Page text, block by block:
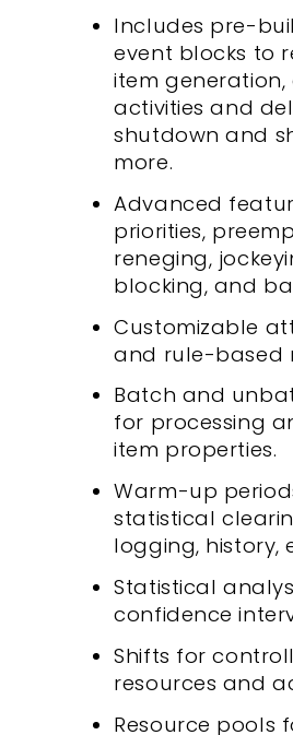
Includes pre-
event blocks to
item generation,
activities and
shutdown and
more.
Advanced
priorities,
reneging,
blocking, and
Customizable
and rule-based
Batch and
for processing
item properties.
Warm-up
statistical
logging, history,
Statistical
confidence
Shifts for
resources and
Resource pools